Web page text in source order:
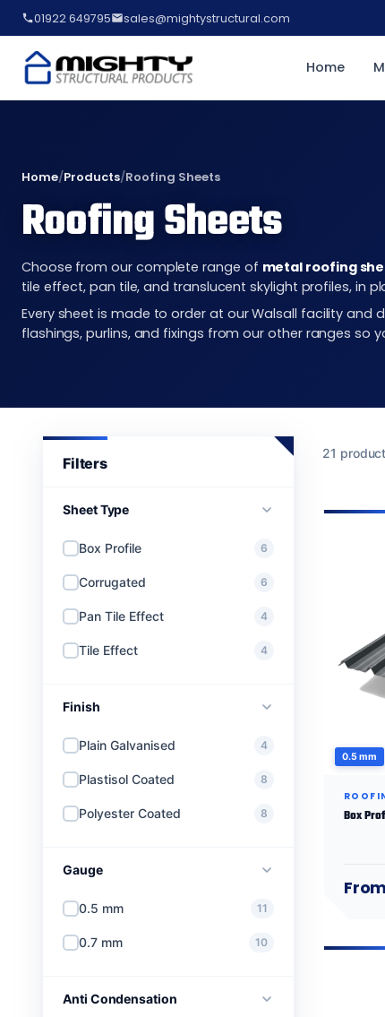
01922 649795 sales@mightystructural.com
Home
Home/Products/Roofing Sheets
Roofing Sheets
Choose from our complete range of metal roofing
tile effect, pan tile, and translucent skylight profiles, in
Every sheet is made to order at our Walsall facility and
flashings, purlins, and fixings from our other ranges so
Sheet Type
Box Profile 6
Corrugated 6
Pan Tile Effect 4
Tile Effect 4
Finish
Plain Galvanised 4
Plastisol Coated 8
Polyester Coated 8
Gauge
0.5 mm 11
0.7 mm 10
Anti Condensation
21
0.5 mm
Box